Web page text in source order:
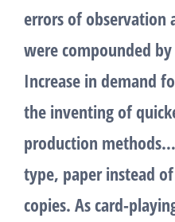
errors of observation
were compounded
Increase in demand
the inventing of
production
type, paper instead
copies. As card-